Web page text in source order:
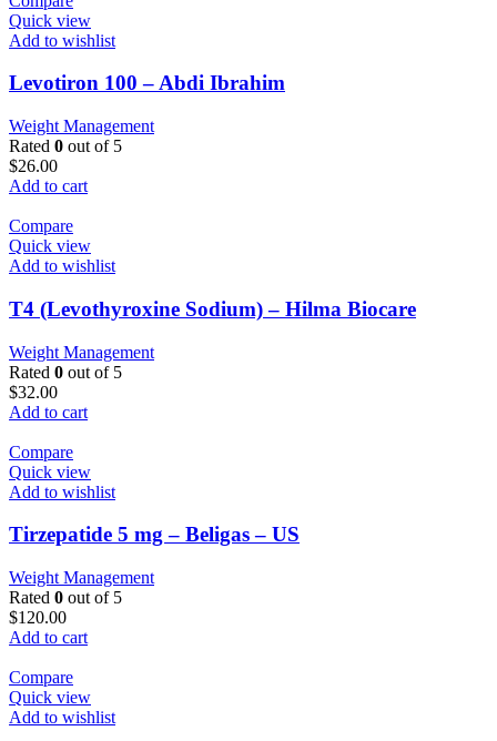
Quick view
Add to wishlist
Levotiron 100 – Abdi Ibrahim
Weight Management
Rated 0 out of 5
$26.00
Add to cart
Compare
Quick view
Add to wishlist
T4 (Levothyroxine Sodium) – Hilma Biocare
Weight Management
Rated 0 out of 5
$32.00
Add to cart
Compare
Quick view
Add to wishlist
Tirzepatide 5 mg – Beligas – US
Weight Management
Rated 0 out of 5
$120.00
Add to cart
Compare
Quick view
Add to wishlist